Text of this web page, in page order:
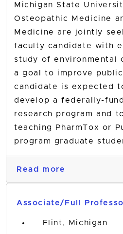
Michigan State
Osteopathic Medicine
Medicine are jointly
faculty candidate with
study of environmental
a goal to improve
candidate is expected
develop a federally-
research program and
teaching PharmTox or
program graduate
Read more
Associate/Full
Flint, Michigan